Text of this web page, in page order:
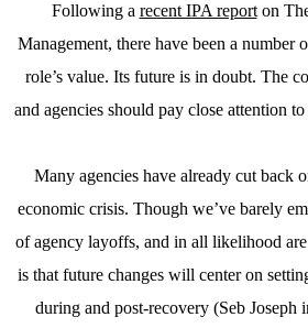
Following a recent IPA reporton
Management, there have been a number
role’s value. Its future is in doubt. The
and agencies should pay close attention
Many agencies have already cut back
economic crisis. Though we’ve barely
of agency layoffs, and in all likelihood
is that future changes will center on
during and post-recovery (Seb Joseph